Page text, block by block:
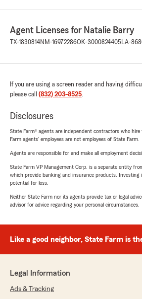
Agent Licenses for Natalie Barry
TX-1830814NM-16972286OK-3000824405 LA-
If you are using a screen reader and having
please call (832) 203-8525.
Disclosures
State Farm® agents are independent contractors who hire
Farm agents’ employees are not employees of State Farm.
Agents are responsible for and make all employment
State Farm VP Management Corp. is a separate entity
which provide banking and insurance products. Investing
potential for loss.
Neither State Farm nor its agents provide tax or legal
advisor for advice regarding your personal circumstances.
Like a good neighbor, State Farm is
Legal Information
Ads & Tracking